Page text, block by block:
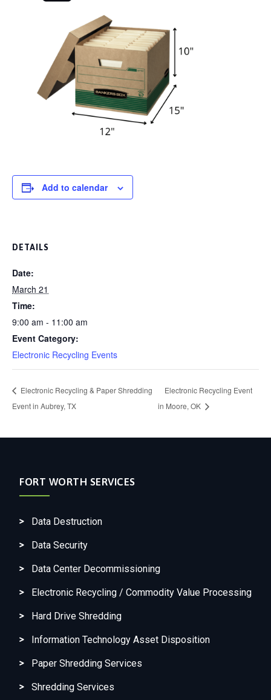
Add to calendar
DETAILS
Date:
March 21
Time:
9:00 am - 11:00 am
Event Category:
Electronic Recycling Events
Electronic Recycling & Paper Shredding
Event in Aubrey, TX
Electronic Recycling Event
in Moore, OK
FORT WORTH SERVICES
Data Destruction
Data Security
Data Center Decommissioning
Electronic Recycling / Commodity Value Processing
Hard Drive Shredding
Information Technology Asset Disposition
Paper Shredding Services
Shredding Services